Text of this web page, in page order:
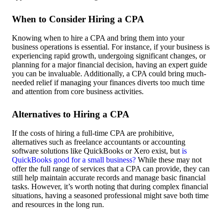
When to Consider Hiring a CPA
Knowing when to hire a CPA and bring them into your
business operations is essential. For instance, if your business is
experiencing rapid growth, undergoing significant changes, or
planning for a major financial decision, having an expert guide
you can be invaluable. Additionally, a CPA could bring much-
needed relief if managing your finances diverts too much time
and attention from core business activities.
Alternatives to Hiring a CPA
If the costs of hiring a full-time CPA are prohibitive,
alternatives such as freelance accountants or accounting
software solutions like QuickBooks or Xero exist, but is
QuickBooks good for a small business? While these may not
offer the full range of services that a CPA can provide, they can
still help maintain accurate records and manage basic financial
tasks. However, it’s worth noting that during complex financial
situations, having a seasoned professional might save both time
and resources in the long run.